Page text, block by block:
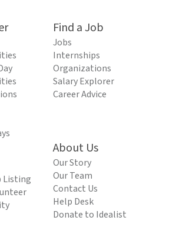
Find a Job
Jobs
Internships
Organizations
Salary Explorer
Career Advice
Listing
About Us
Our Story
Our Team
Contact Us
Help Desk
Donate to Idealist